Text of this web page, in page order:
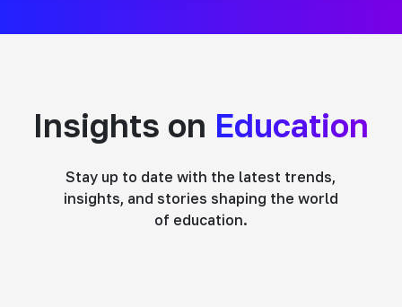
Insights on Education
Stay up to date with the latest trends,
insights, and stories shaping the world
of education.